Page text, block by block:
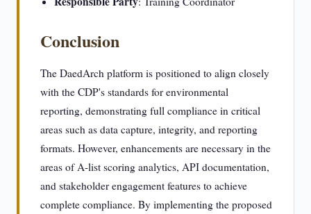
Conclusion
The DaedArch platform is positioned to align closely
with the CDP's standards for environmental
reporting, demonstrating full compliance in critical
areas such as data capture, integrity, and reporting
formats. However, enhancements are necessary in the
areas of A-list scoring analytics, API documentation,
and stakeholder engagement features to achieve
complete compliance. By implementing the proposed